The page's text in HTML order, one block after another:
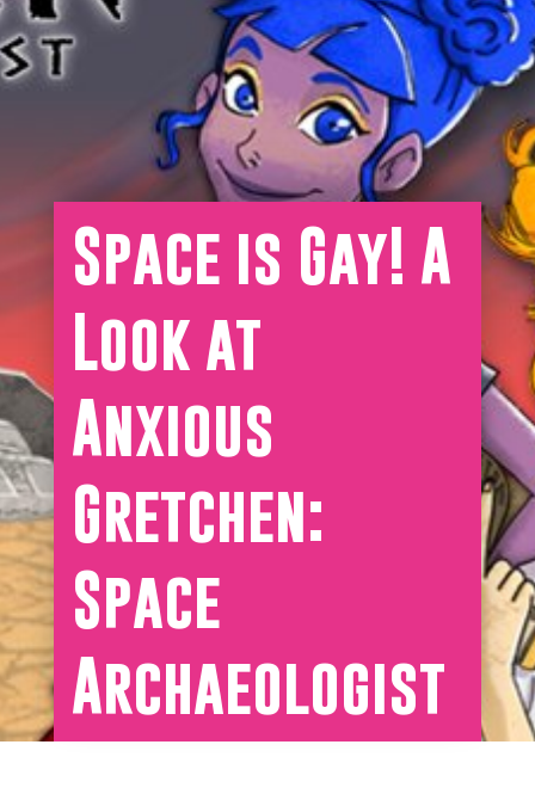
Space is Gay! A
Look at
Anxious
Gretchen:
Space
Archaeologist